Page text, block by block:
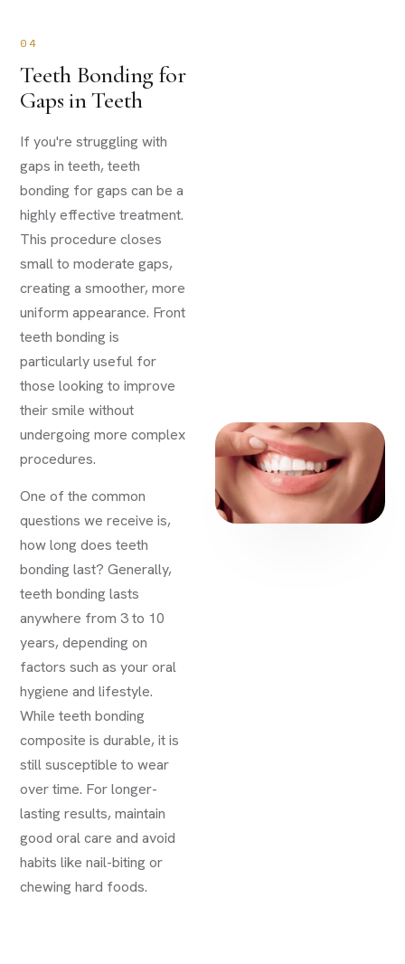
04
Teeth Bonding for
Gaps in Teeth
If you're struggling with
gaps in teeth, teeth
bonding for gaps can be a
highly effective treatment.
This procedure closes
small to moderate gaps,
creating a smoother, more
uniform appearance. Front
teeth bonding is
particularly useful for
those looking to improve
their smile without
undergoing more complex
procedures.
One of the common
questions we receive is,
how long does teeth
bonding last? Generally,
teeth bonding lasts
anywhere from 3 to 10
years, depending on
factors such as your oral
hygiene and lifestyle.
While teeth bonding
composite is durable, it is
still susceptible to wear
over time. For longer-
lasting results, maintain
good oral care and avoid
habits like nail-biting or
chewing hard foods.